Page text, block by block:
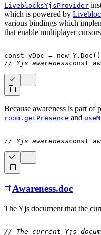
LiveblocksYjsProvider
which is powered by
various bindings which
that enable multiplayer
const yDoc = new Y . Doc ( )
// Yjs awarenessconst
Because awareness is part of
room.getPresence and
// Yjs awarenessconst
Awareness.doc
The Yjs document that the
// The current Yjs